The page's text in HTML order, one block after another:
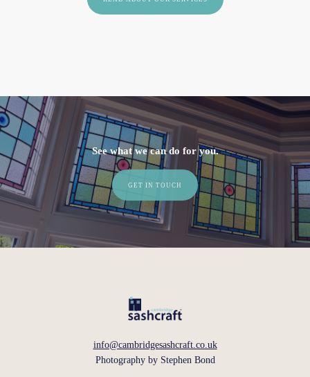
See what we can do for you.
GET IN TOUCH
info@cambridgesashcraft.co.uk
Photography by Stephen Bond